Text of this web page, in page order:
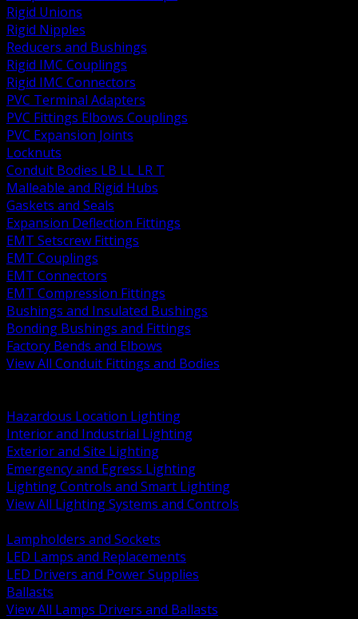
Rigid Unions
Rigid Nipples
Reducers and Bushings
Rigid IMC Couplings
Rigid IMC Connectors
PVC Terminal Adapters
PVC Fittings Elbows Couplings
PVC Expansion Joints
Locknuts
Conduit Bodies LB LL LR T
Malleable and Rigid Hubs
Gaskets and Seals
Expansion Deflection Fittings
EMT Setscrew Fittings
EMT Couplings
EMT Connectors
EMT Compression Fittings
Bushings and Insulated Bushings
Bonding Bushings and Fittings
Factory Bends and Elbows
View All Conduit Fittings and Bodies
Hazardous Location Lighting
Interior and Industrial Lighting
Exterior and Site Lighting
Emergency and Egress Lighting
Lighting Controls and Smart Lighting
View All Lighting Systems and Controls
Lampholders and Sockets
LED Lamps and Replacements
LED Drivers and Power Supplies
Ballasts
View All Lamps Drivers and Ballasts